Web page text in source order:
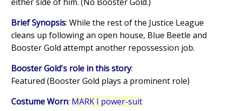
Brief Synopsis: While the rest of the Justice League
cleans up following an open house, Blue Beetle and
Booster Gold attempt another repossession job.
Booster Gold's role in this story:
Featured (Booster Gold plays a prominent role)
Costume Worn: MARK I power-suit